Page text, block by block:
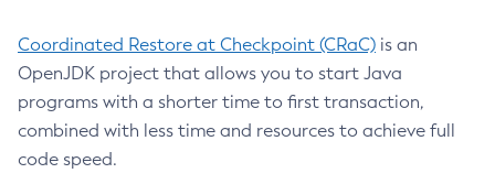
Coordinated Restore at Checkpoint (CRaC) is an
OpenJDK project that allows you to start Java
programs with a shorter time to first transaction,
combined with less time and resources to achieve full
code speed.